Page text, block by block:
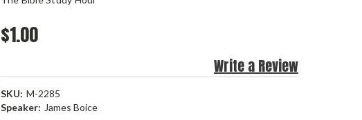
$1.00
Write a Review
SKU: M-2285
Speaker: James Boice